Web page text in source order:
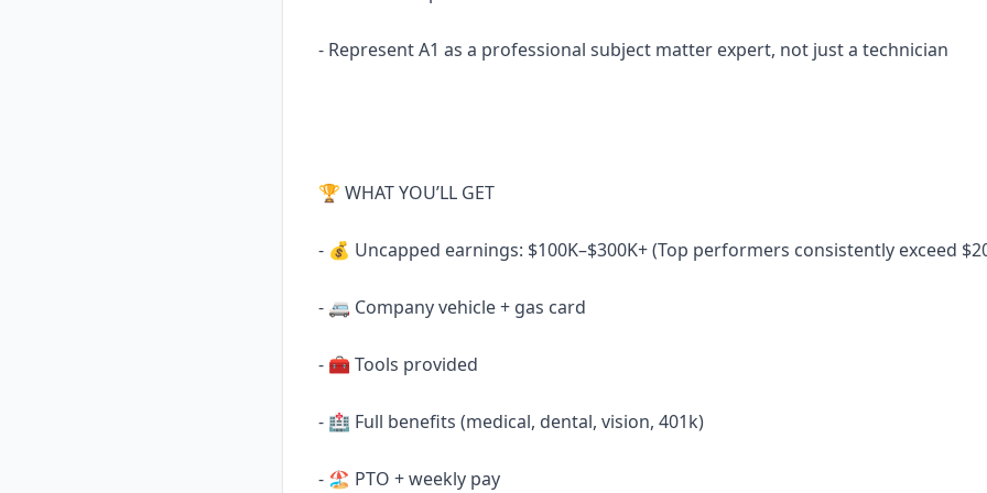
- Represent A1 as a professional subject matter expert, not just a technician
🏆 WHAT YOU’LL GET
- 💰 Uncapped earnings: $100K–$300K+ (Top performers consistently exceed
- 🚐 Company vehicle + gas card
- 🧰 Tools provided
- 🏥 Full benefits (medical, dental, vision, 401k)
- 🏖 PTO + weekly pay